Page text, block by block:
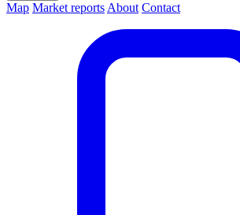
Map Market reports About Contact